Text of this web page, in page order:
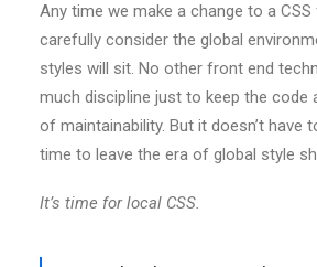
Any time we make a change to a CSS
carefully consider the global
styles will sit. No other front end
much discipline just to keep the code
of maintainability. But it doesn’t have
time to leave the era of global style
It’s time for local CSS.